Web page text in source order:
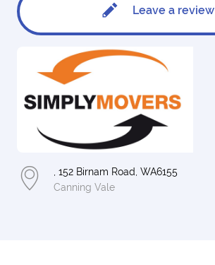
Leave a review
, 152 Birnam Road, WA6155
Canning Vale